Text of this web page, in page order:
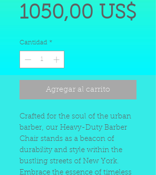
1050,00 US$
Cantidad *
Agregar al carrito
Crafted for the soul of the urban
barber, our Heavy-Duty Barber
Chair stands as a beacon of
durability and style within the
bustling streets of New York.
Embrace the essence of timeless